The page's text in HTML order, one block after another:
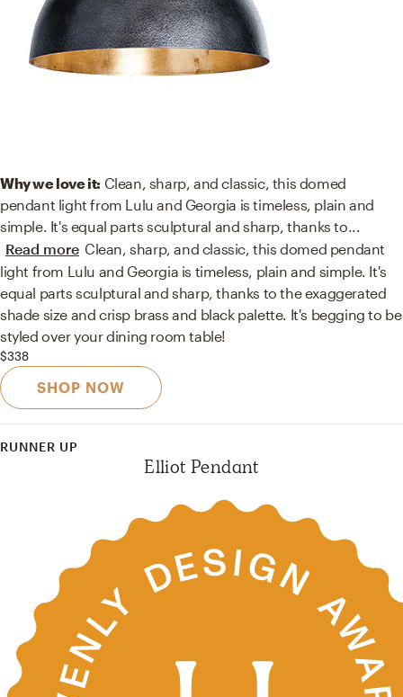
Why we love it: Clean, sharp, and classic, this domed
pendant light from Lulu and Georgia is timeless, plain and
simple. It's equal parts sculptural and sharp, thanks to...
Read more Clean, sharp, and classic, this domed pendant
light from Lulu and Georgia is timeless, plain and simple. It's
equal parts sculptural and sharp, thanks to the exaggerated
shade size and crisp brass and black palette. It's begging to be
styled over your dining room table!
$338
SHOP NOW
RUNNER UP
Elliot Pendant